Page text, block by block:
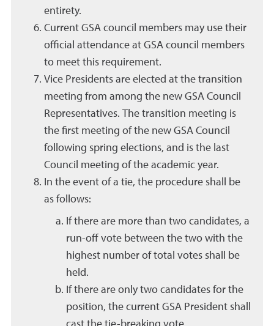
entirety.
Current GSA council members may use their
official attendance at GSA council members
to meet this requirement.
Vice Presidents are elected at the transition
meeting from among the new GSA Council
Representatives. The transition meeting is
the first meeting of the new GSA Council
following spring elections, and is the last
Council meeting of the academic year.
In the event of a tie, the procedure shall be
as follows:
If there are more than two candidates, a
run-off vote between the two with the
highest number of total votes shall be
held.
If there are only two candidates for the
position, the current GSA President shall